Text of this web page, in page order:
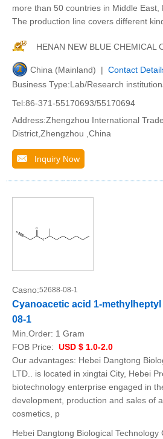
more than 50 countries in Middle East,
The production line covers different
HENAN NEW BLUE CHEMICAL
China (Mainland) | Contact
Business Type:Lab/Research
Tel:86-371-55170693/55170694
Address:Zhengzhou International
District,Zhengzhou ,China
Inquiry Now
Casno:52688-08-1
Cyanoacetic acid 1-methylheptyl
08-1
Min.Order: 1 Gram
FOB Price: USD $ 1.0-2.0
Our advantages: Hebei Dangtong
LTD.. is located in xingtai City, Hebei
biotechnology enterprise engaged in
development, production and sales of
cosmetics, p
Hebei Dangtong Biological Technology